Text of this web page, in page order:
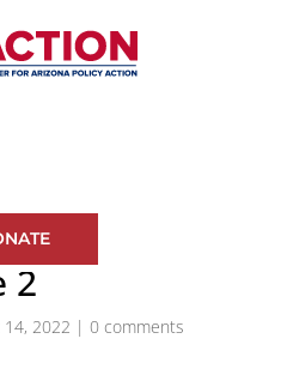
2
14, 2022 | 0 comments